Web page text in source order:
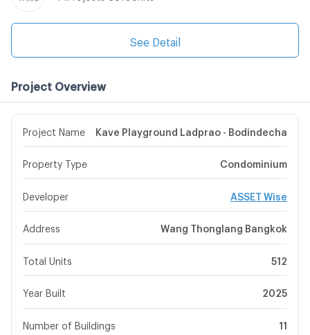
See Detail
Project Overview
Project Name Kave Playground Ladprao - Bodindecha
Property Type Condominium
Developer ASSET Wise
Address Wang Thonglang Bangkok
Total Units 512
Year Built 2025
Number of Buildings 11